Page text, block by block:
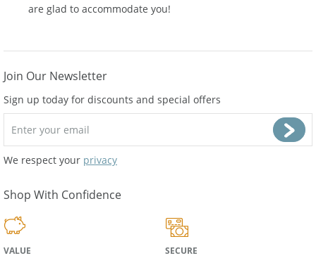
your specifications. If you have a special design in mind, we
Sign up today for discounts and special offers